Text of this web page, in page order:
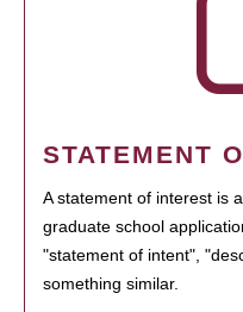
STATEMENT
A statement of interest is
graduate school
"statement of intent",
something similar.